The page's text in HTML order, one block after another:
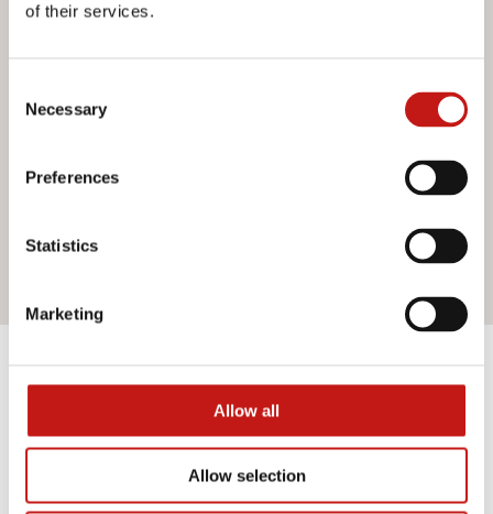
of their services.
Selection
Necessary
Preferences
Statistics
Marketing
Allow all
Allow selection
Do you want more information?
about our services, do not hesitate to contact us. Our
team is ready to help you and provide you with all the
happy to answer all your questions.
Discover the other products